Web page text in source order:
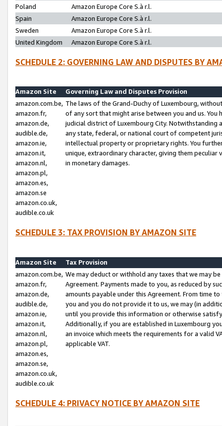
Poland
Amazon Europe Core S.à r.l.
Spain
Amazon Europe Core S.à r.l.
Sweden
Amazon Europe Core S.à r.l.
United Kingdom
Amazon Europe Core S.à r.l.
SCHEDULE 2: GOVERNING LAW AND DISPUTES BY
Amazon Site
Governing Law and Disputes Provision
amazon.com.be,
amazon.fr,
amazon.de,
audible.de,
amazon.ie,
amazon.it,
amazon.nl,
amazon.pl,
amazon.es,
amazon.se
amazon.co.uk,
audible.co.uk
The laws of the Grand-Duchy of Luxembourg,
of any sort that might arise between you and us.
judicial district of Luxembourg City. Notwithstanding
any state, federal, or national court of competent
intellectual property or proprietary rights. You
unique, extraordinary character, giving them
in monetary damages.
SCHEDULE 3: TAX PROVISION BY AMAZON SITE
Amazon Site
Tax Provision
amazon.com.be,
amazon.fr,
amazon.de,
audible.de,
amazon.ie,
amazon.it,
amazon.nl,
amazon.pl,
amazon.es,
amazon.se,
amazon.co.uk,
audible.co.uk
We may deduct or withhold any taxes that we may
Agreement. Payments made to you, as reduced by
amounts payable under this Agreement. From time
you and you do not provide it to us, we may (in
until you provide this information or otherwise
Additionally, if you are established in Luxembourg
an invoice which meets the requirements for a valid
applicable VAT.
SCHEDULE 4: PRIVACY NOTICE BY AMAZON SITE